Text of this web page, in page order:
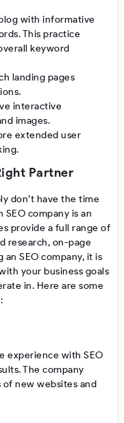
with informative
This practice
keyword
landing pages
interactive
images.
extended user
Partner
don’t have the time
company is an
provide a full range of
research, on-page
an SEO company, it is
your business goals
in. Here are some
experience with SEO
The company
new websites and